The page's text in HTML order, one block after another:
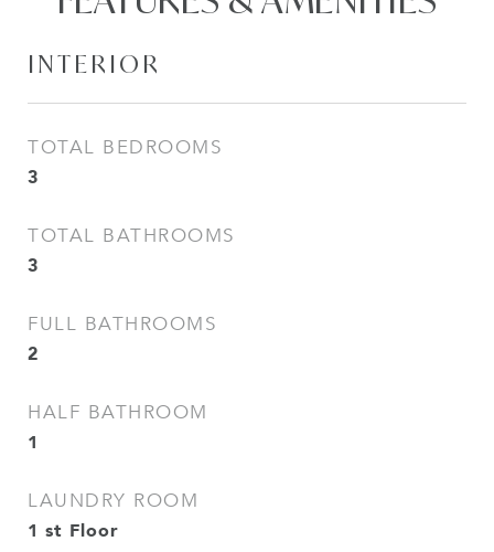
INTERIOR
TOTAL BEDROOMS
3
TOTAL BATHROOMS
3
FULL BATHROOMS
2
HALF BATHROOM
1
LAUNDRY ROOM
1 st Floor